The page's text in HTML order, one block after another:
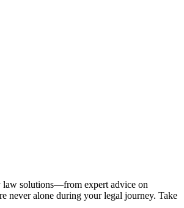
law solutions—from expert advice on
never alone during your legal journey. Take